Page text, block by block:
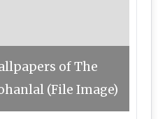
of The
(File Image)